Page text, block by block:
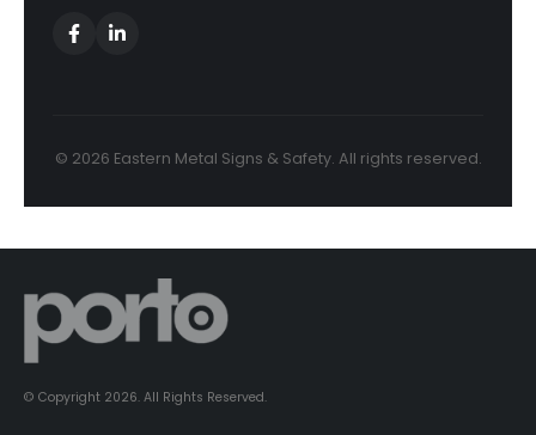
© 2026 Eastern Metal Signs & Safety. All rights reserved.
© Copyright 2026. All Rights Reserved.